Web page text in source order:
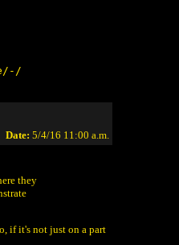
Date: 5/4/16 11:00 a.m.
they
if it's not just on a part